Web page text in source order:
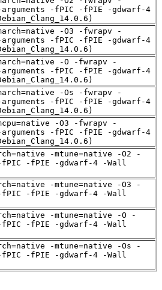
arguments -fPIC -fPIE -gdwarf-4
-O3 -fwrapv -
arguments -fPIC -fPIE -gdwarf-4
-O -fwrapv -
arguments -fPIC -fPIE -gdwarf-4
-Os -fwrapv -
arguments -fPIC -fPIE -gdwarf-4
-O3 -fwrapv -
arguments -fPIC -fPIE -gdwarf-4
-mtune=native -O2 -
fPIC -fPIE -gdwarf-4 -Wall
-mtune=native -O3 -
fPIC -fPIE -gdwarf-4 -Wall
-mtune=native -O -
fPIC -fPIE -gdwarf-4 -Wall
-mtune=native -Os -
fPIC -fPIE -gdwarf-4 -Wall